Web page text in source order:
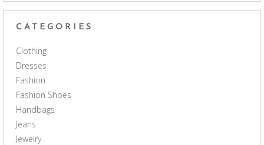
CATEGORIES
Clothing
Dresses
Fashion
Fashion Shoes
Handbags
Jeans
Jewelry